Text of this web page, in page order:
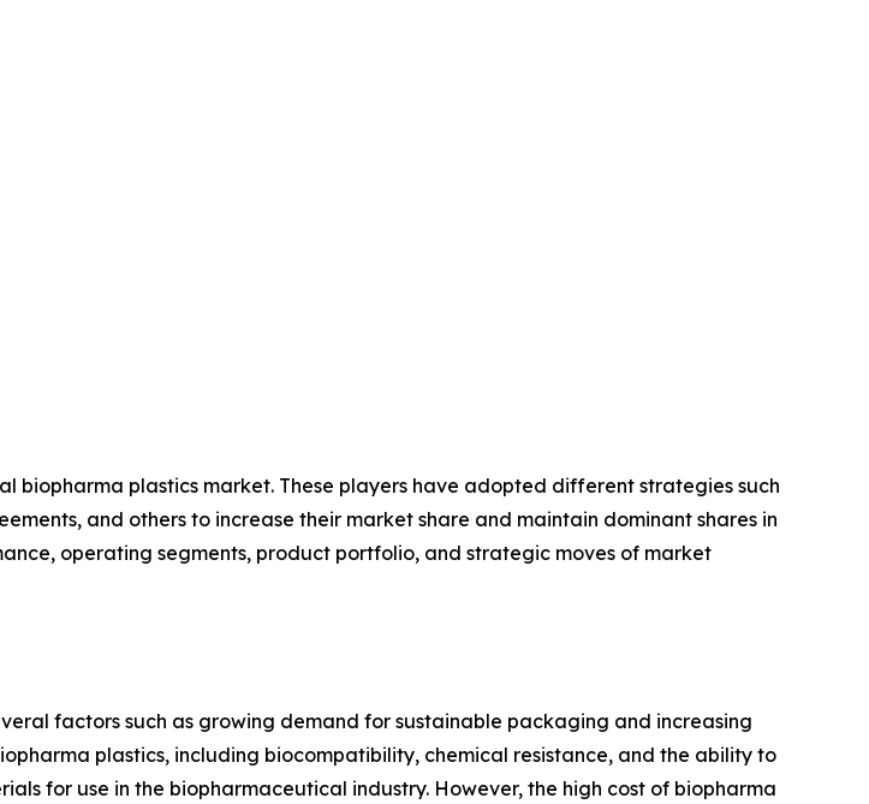
biopharma plastics market. These players have adopted different strategies such
and others to increase their market share and maintain dominant shares in
operating segments, product portfolio, and strategic moves of market
factors such as growing demand for sustainable packaging and increasing
plastics, including biocompatibility, chemical resistance, and the ability to
for use in the biopharmaceutical industry. However, the high cost of biopharma